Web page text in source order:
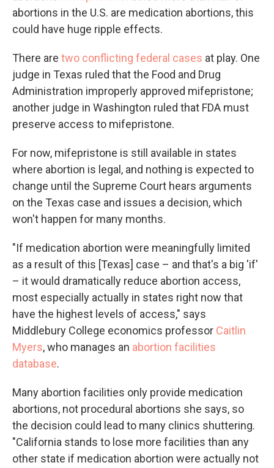
abortions in the U.S. are medication abortions, this
could have huge ripple effects.
There are two conflicting federal cases at play. One
judge in Texas ruled that the Food and Drug
Administration improperly approved mifepristone;
another judge in Washington ruled that FDA must
preserve access to mifepristone.
For now, mifepristone is still available in states
where abortion is legal, and nothing is expected to
change until the Supreme Court hears arguments
on the Texas case and issues a decision, which
won't happen for many months.
"If medication abortion were meaningfully limited
as a result of this [Texas] case – and that's a big 'if'
– it would dramatically reduce abortion access,
most especially actually in states right now that
have the highest levels of access," says
Middlebury College economics professor Caitlin
Myers, who manages an abortion facilities
database.
Many abortion facilities only provide medication
abortions, not procedural abortions she says, so
the decision could lead to many clinics shuttering.
"California stands to lose more facilities than any
other state if medication abortion were actually not